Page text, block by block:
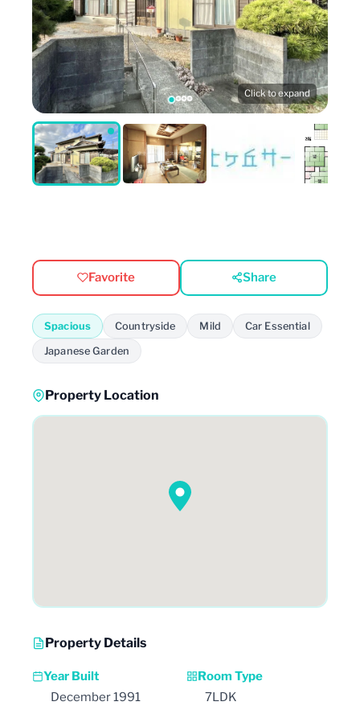
Click to expand
Favorite Share
Spacious Countryside Mild Car Essential
Japanese Garden
Property Location
Property Details
Year Built
December 1991
Room Type
7LDK